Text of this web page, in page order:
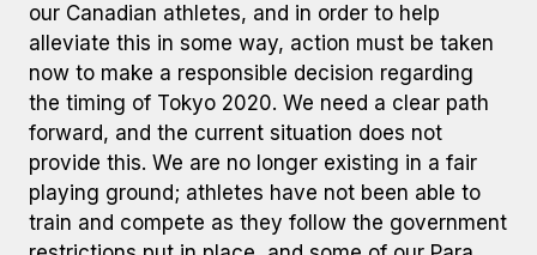
our Canadian athletes, and in order to help
alleviate this in some way, action must be taken
now to make a responsible decision regarding
the timing of Tokyo 2020. We need a clear path
forward, and the current situation does not
provide this. We are no longer existing in a fair
playing ground; athletes have not been able to
train and compete as they follow the government